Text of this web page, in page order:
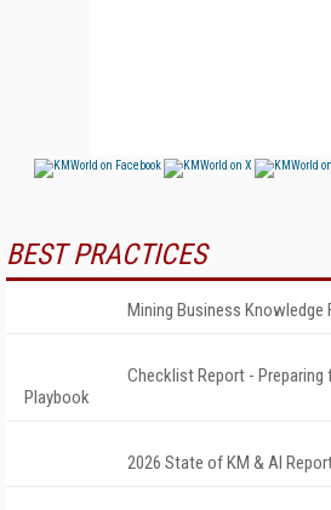
BEST PRACTICES
Mining Business Knowledge
Checklist Report - Preparing
Playbook
2026 State of KM & AI